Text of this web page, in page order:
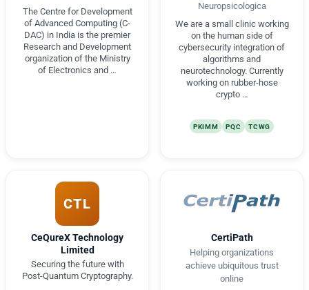
The Centre for Development
of Advanced Computing (C-
DAC) in India is the premier
Research and Development
organization of the Ministry
of Electronics and …
Neuropsicologica
We are a small clinic working
on the human side of
cybersecurity integration of
algorithms and
neurotechnology. Currently
working on rubber-hose
crypto …
PKIMM PQC TCWG
CTL
CeQureX Technology
Limited
Securing the future with
Post-Quantum Cryptography.
CertiPath
Helping organizations
achieve ubiquitous trust
online